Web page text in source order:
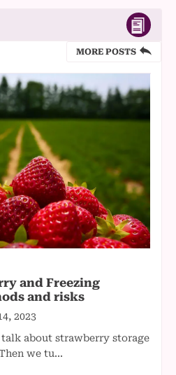
MORE POSTS
and Freezing
and risks
2023
about strawberry storage
we tu...